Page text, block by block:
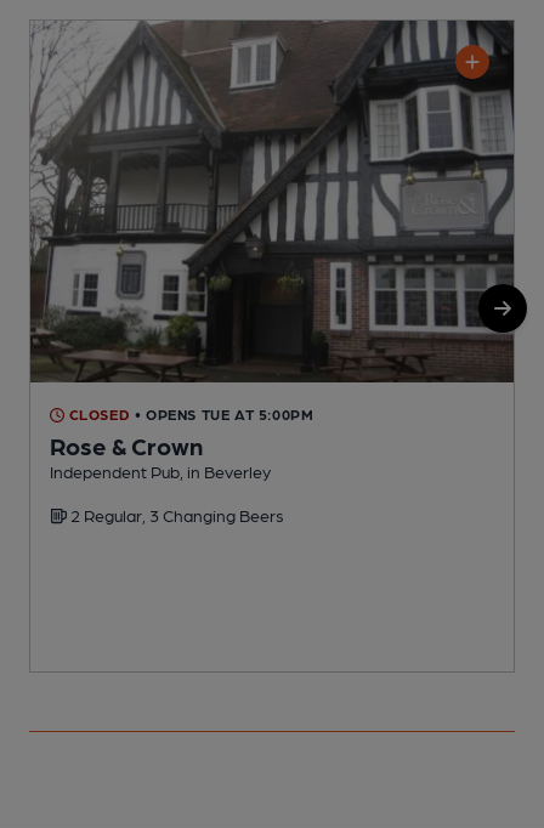
CLOSED • OPENS TUE AT 5:00PM
Rose & Crown
Independent Pub, in Beverley
2 Regular, 3 Changing Beers